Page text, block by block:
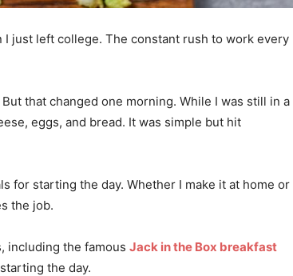
just left college. The constant rush to work every
that changed one morning. While I was still in a
eggs, and bread. It was simple but hit
for starting the day. Whether I make it at home or
the job.
including the famous Jack in the Box breakfast
the day.